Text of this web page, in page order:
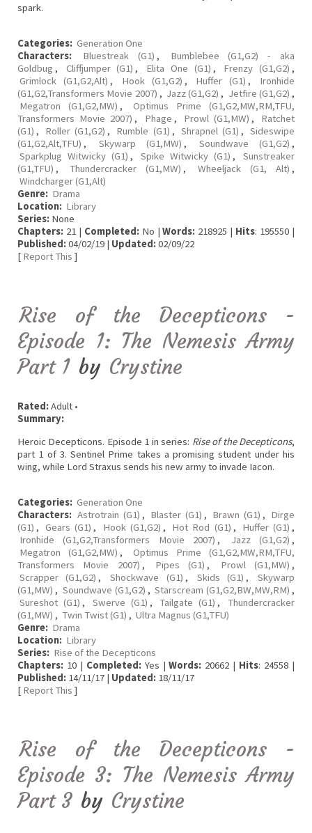
spark.
Categories: Generation One
Characters:
Bluestreak (G1) ,
Bumblebee (G1,G2) - aka
Goldbug , Cliffjumper (G1) , Elita One (G1) , Frenzy (G1,G2) ,
Grimlock (G1,G2,Alt) , Hook (G1,G2) , Huffer (G1) ,
Ironhide
(G1,G2,Transformers Movie 2007) , Jazz (G1,G2) , Jetfire (G1,G2) ,
Megatron (G1,G2,MW) ,
Optimus Prime (G1,G2,MW,RM,TFU,
Transformers Movie 2007) , Phage , Prowl (G1,MW) ,
Ratchet
(G1) , Roller (G1,G2) , Rumble (G1) , Shrapnel (G1) , Sideswipe
(G1,G2,Alt,TFU) , Skywarp (G1,MW) , Soundwave (G1,G2) ,
Sparkplug Witwicky (G1) , Spike Witwicky (G1) ,
Sunstreaker
(G1,TFU) , Thundercracker (G1,MW) , Wheeljack (G1, Alt) ,
Windcharger (G1,Alt)
Genre: Drama
Location: Library
Series: None
Chapters: 21 | Completed:No |Words: 218925 | Hits: 195550 |
Published:04/02/19 | Updated:02/09/22
[ Report This ]
Rise of the Decepticons -
Episode 1: The Nemesis Army
Part 1 by Crystine
Rated:Adult •
Summary:
Heroic Decepticons. Episode 1 in series: Rise of the Decepticons,
part 1 of 3. Sentinel Prime takes a promising student under his
wing, while Lord Straxus sends his new army to invade Iacon.
Categories: Generation One
Characters: Astrotrain (G1) , Blaster (G1) , Brawn (G1) , Dirge
(G1) , Gears (G1) , Hook (G1,G2) , Hot Rod (G1) , Huffer (G1) ,
Ironhide (G1,G2,Transformers Movie 2007) , Jazz (G1,G2) ,
Megatron (G1,G2,MW) ,
Optimus Prime (G1,G2,MW,RM,TFU,
Transformers Movie 2007) , Pipes (G1) , Prowl (G1,MW) ,
Scrapper (G1,G2) , Shockwave (G1) , Skids (G1) ,
Skywarp
(G1,MW) , Soundwave (G1,G2) , Starscream (G1,G2,BW,MW,RM) ,
Sureshot (G1) , Swerve (G1) , Tailgate (G1) ,
Thundercracker
(G1,MW) , Twin Twist (G1) , Ultra Magnus (G1,TFU)
Genre: Drama
Location: Library
Series: Rise of the Decepticons
Chapters: 10 | Completed:Yes |Words: 20662 | Hits: 24558 |
Published: 14/11/17 | Updated: 18/11/17
[ Report This ]
Rise of the Decepticons -
Episode 3: The Nemesis Army
Part 3 by Crystine